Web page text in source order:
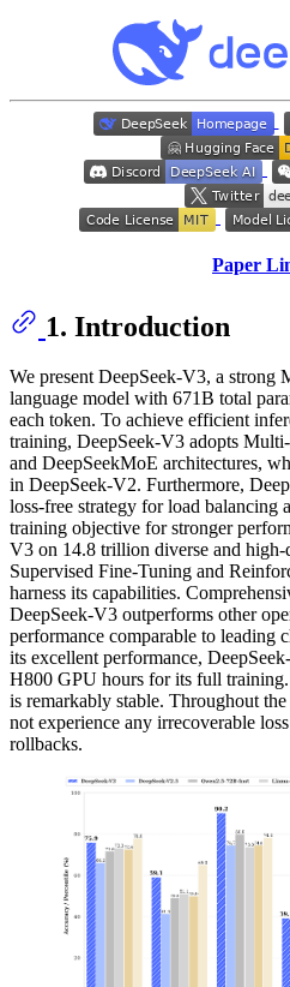
Paper
1. Introduction
We present DeepSeek-V3, a
language model with 671B total
each token. To achieve efficient
training, DeepSeek-V3 adopts
and DeepSeekMoE architectures,
in DeepSeek-V2. Furthermore,
loss-free strategy for load balancing
training objective for stronger
V3 on 14.8 trillion diverse and
Supervised Fine-Tuning and
harness its capabilities.
DeepSeek-V3 outperforms other
performance comparable to leading
its excellent performance,
H800 GPU hours for its full
is remarkably stable. Throughout
not experience any irrecoverable
rollbacks.